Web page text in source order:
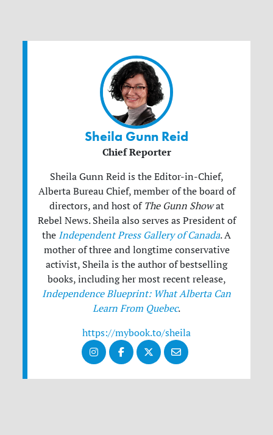
Sheila Gunn Reid
Chief Reporter
Sheila Gunn Reid is the Editor-in-Chief,
Alberta Bureau Chief, member of the board of
directors, and host of The Gunn Showat
Rebel News. Sheila also serves as President of
the Independent Press Gallery of Canada. A
mother of three and longtime conservative
activist, Sheila is the author of bestselling
books, including her most recent release,
Independence Blueprint: What Alberta Can
Learn From Quebec.
https://mybook.to/sheila